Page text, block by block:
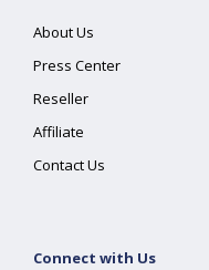
About Us
Press Center
Reseller
Affiliate
Contact Us
Connect with Us